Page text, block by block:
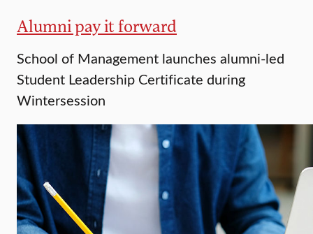
Alumni pay it forward
School of Management launches alumni-led
Student Leadership Certificate during
Wintersession